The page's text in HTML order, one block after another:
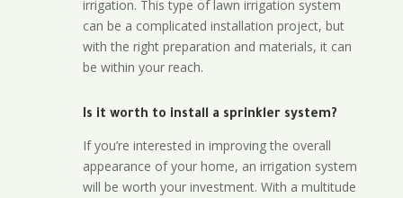
irrigation. This type of lawn irrigation system
can be a complicated installation project, but
with the right preparation and materials, it can
be within your reach.
Is it worth to install a sprinkler system?
If you’re interested in improving the overall
appearance of your home, an irrigation system
will be worth your investment. With a multitude